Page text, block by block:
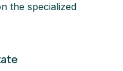
the specialized